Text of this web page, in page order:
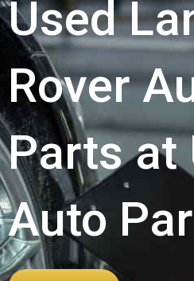
Used
Rover
Parts at
Auto